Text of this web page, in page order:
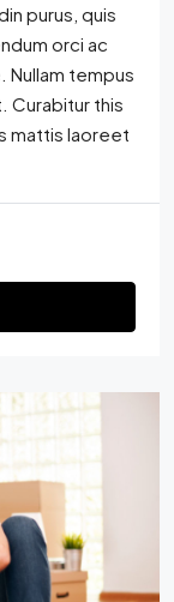
purus, quis
orci ac
Nullam tempus
Curabitur this
mattis laoreet